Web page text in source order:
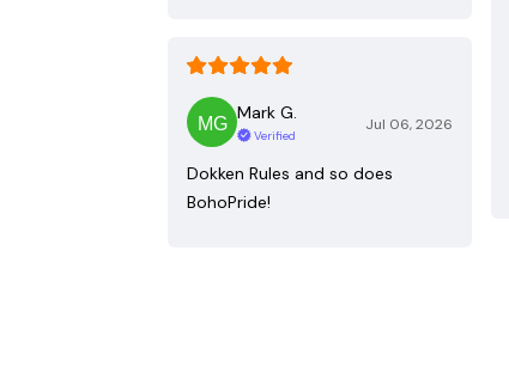
Mark G.
Verified
Jul 06, 2026
Dokken Rules and so does
BohoPride!